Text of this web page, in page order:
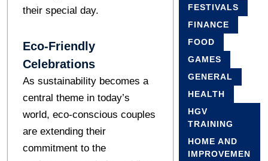
their special day.
Eco-Friendly
Celebrations
As sustainability becomes a
central theme in today’s
world, eco-conscious couples
are extending their
commitment to the
FESTIVALS
FINANCE
FOOD
GAMES
GENERAL
HEALTH
HGV
TRAINING
HOME AND
IMPROVEMEN